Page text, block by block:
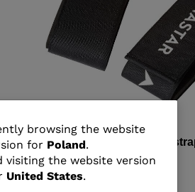
browsing the website
for Poland.
visiting the website version
United States.
Unisex all mountain ski
zł 75,00